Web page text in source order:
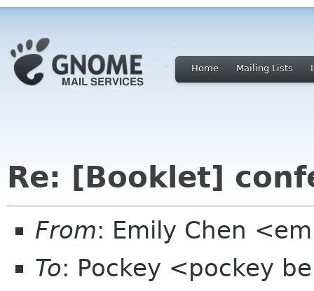
Home Mailing Lists
Re: [Booklet]
From: Emily Chen
To: Pockey <pockey